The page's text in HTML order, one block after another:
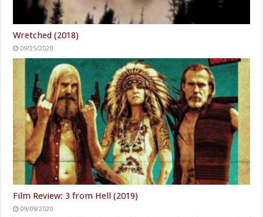
Wretched (2018)
09/25/2020
Film Review: 3 from Hell (2019)
09/09/2020